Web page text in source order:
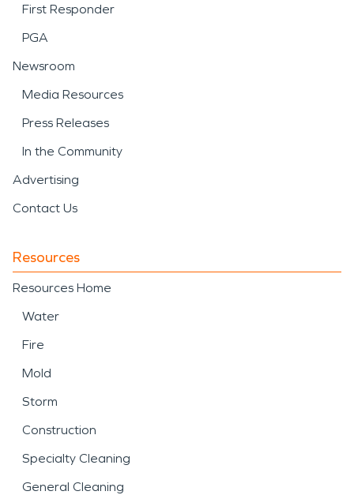
First Responder
PGA
Newsroom
Media Resources
Press Releases
In the Community
Advertising
Contact Us
Resources
Resources Home
Water
Fire
Mold
Storm
Construction
Specialty Cleaning
General Cleaning